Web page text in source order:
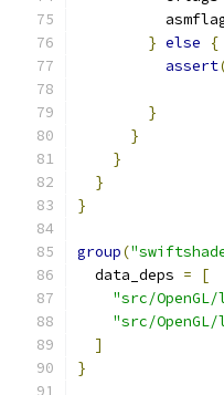
} else
{
assert
}
}
}
}
}
group(
  data_deps
=
[
"src/
"src/
]
}